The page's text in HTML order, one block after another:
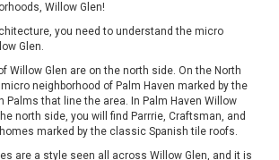
Willow Glen!
you need to understand the micro
Glen.
Willow Glen are on the north side. On the North
neighborhood of Palm Haven marked by the
Palms that line the area. In Palm Haven Willow
north side, you will find Parrrie, Craftsman, and
marked by the classic Spanish tile roofs.
are a style seen all across Willow Glen, and it is